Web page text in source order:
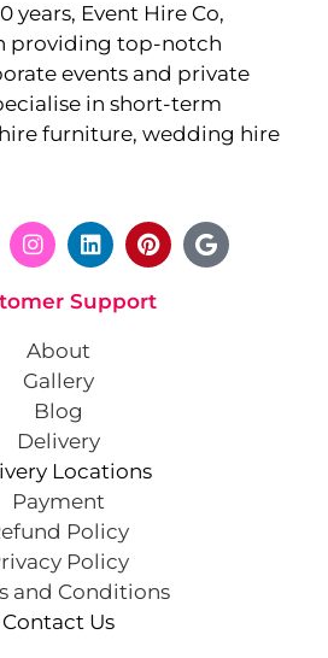
years, Event Hire Co,
providing top-notch
events and private
in short-term
furniture, wedding hire
Support
About
Gallery
Blog
Delivery
Locations
Payment
Policy
Policy
and Conditions
Contact Us